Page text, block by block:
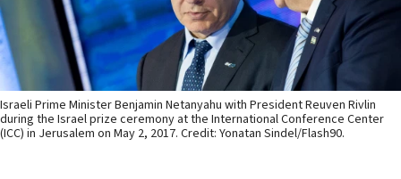
Israeli Prime Minister Benjamin Netanyahu with President Reuven Rivlin
during the Israel prize ceremony at the International Conference Center
(ICC) in Jerusalem on May 2, 2017. Credit: Yonatan Sindel/Flash90.